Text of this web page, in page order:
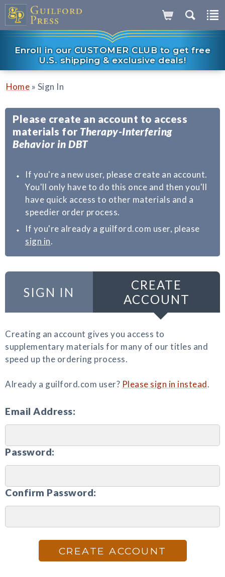
Enroll in our CUSTOMER CLUB to get free
U.S. shipping & exclusive deals!
Home » Sign In
Please create an account to access
materials for Therapy-Interfering
Behavior in DBT
If you're a new user, please create an account.
You'll only have to do this once and then you'll
have quick access to other materials and a
speedier order process.
If you're already a guilford.com user, please
sign in.
SIGN IN
CREATE
ACCOUNT
Creating an account gives you access to
supplementary materials for many of our titles and
speed up the ordering process.
Already a guilford.com user? Please sign in instead.
Email Address:
Password:
Confirm Password:
CREATE ACCOUNT